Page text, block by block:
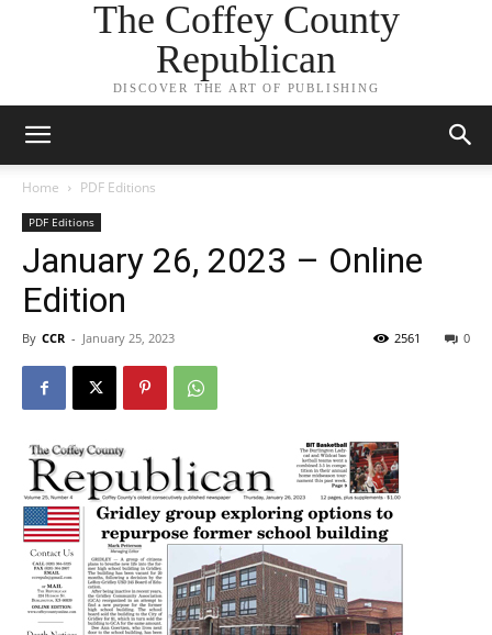
The Coffey County
Republican
DISCOVER THE ART OF PUBLISHING
Home PDF Editions
PDF Editions
January 26, 2023 – Online
Edition
By CCR - January 25, 2023 0
2561